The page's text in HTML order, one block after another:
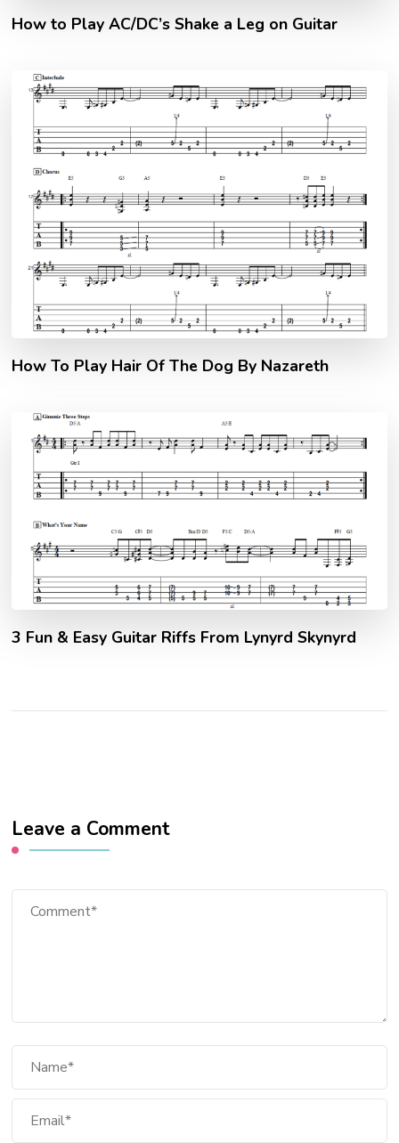
How to Play AC/DC’s Shake a Leg on Guitar
How To Play Hair Of The Dog By Nazareth
3 Fun & Easy Guitar Riffs From Lynyrd Skynyrd
Leave a Comment